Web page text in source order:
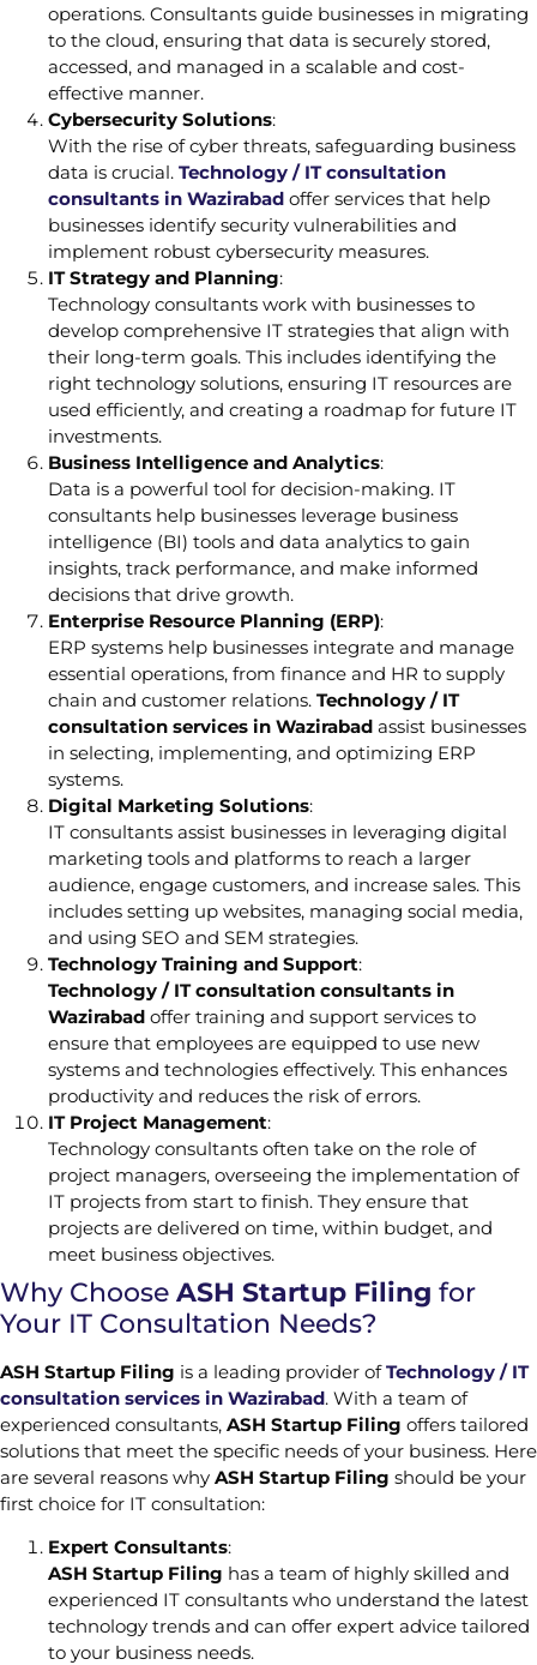
operations. Consultants guide businesses in migrating
to the cloud, ensuring that data is securely stored,
accessed, and managed in a scalable and cost-
effective manner.
Cybersecurity Solutions:
With the rise of cyber threats, safeguarding business
data is crucial. Technology / IT consultation
consultants in Wazirabad offer services that help
businesses identify security vulnerabilities and
implement robust cybersecurity measures.
IT Strategy and Planning:
Technology consultants work with businesses to
develop comprehensive IT strategies that align with
their long-term goals. This includes identifying the
right technology solutions, ensuring IT resources are
used efficiently, and creating a roadmap for future IT
investments.
Business Intelligence and Analytics:
Data is a powerful tool for decision-making. IT
consultants help businesses leverage business
intelligence (BI) tools and data analytics to gain
insights, track performance, and make informed
decisions that drive growth.
Enterprise Resource Planning (ERP):
ERP systems help businesses integrate and manage
essential operations, from finance and HR to supply
chain and customer relations. Technology / IT
consultation services in Wazirabad assist businesses
in selecting, implementing, and optimizing ERP
systems.
Digital Marketing Solutions:
IT consultants assist businesses in leveraging digital
marketing tools and platforms to reach a larger
audience, engage customers, and increase sales. This
includes setting up websites, managing social media,
and using SEO and SEM strategies.
Technology Training and Support:
Technology / IT consultation consultants in
Wazirabad offer training and support services to
ensure that employees are equipped to use new
systems and technologies effectively. This enhances
productivity and reduces the risk of errors.
IT Project Management:
Technology consultants often take on the role of
project managers, overseeing the implementation of
IT projects from start to finish. They ensure that
projects are delivered on time, within budget, and
meet business objectives.
Why Choose ASH Startup Filing for
Your IT Consultation Needs?
ASH Startup Filing is a leading provider ofTechnology / IT
consultation services in Wazirabad. With a team of
experienced consultants, ASH Startup Filing offers tailored
solutions that meet the specific needs of your business. Here
are several reasons why ASH Startup Filing should be your
first choice for IT consultation:
Expert Consultants:
ASH Startup Filing has a team of highly skilled and
experienced IT consultants who understand the latest
technology trends and can offer expert advice tailored
to your business needs.